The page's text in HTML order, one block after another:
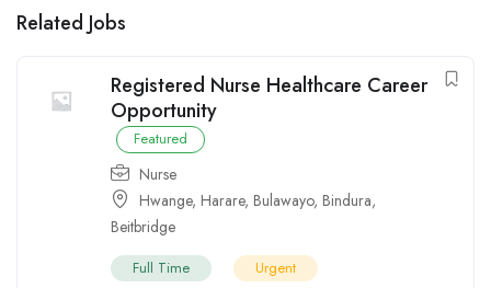
Related Jobs
Registered Nurse Healthcare Career
Opportunity
Featured
Nurse
Hwange, Harare, Bulawayo, Bindura,
Beitbridge
Full Time Urgent